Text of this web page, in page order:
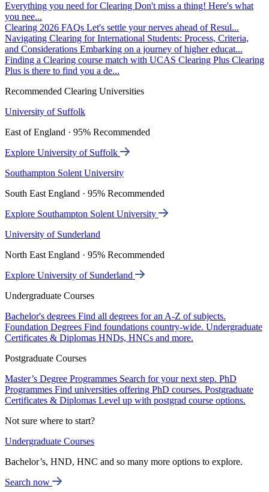
Everything you need for Clearing Don't miss a thing! Here's what
you nee...
Clearing 2026 FAQs Let's settle your nerves ahead of Resul...
Navigating Clearing for International Students: Process, Criteria,
and Considerations Embarking on a journey of higher educat...
Finding a Clearing course match with UCAS Clearing Plus Clearing
Plus is there to find you a de...
Recommended Clearing Universities
University of Suffolk
East of England · 95% Recommended
Explore University of Suffolk
Southampton Solent University
South East England · 95% Recommended
Explore Southampton Solent University
University of Sunderland
North East England · 95% Recommended
Explore University of Sunderland
Undergraduate Courses
Bachelor's degrees Find all degrees for an A-Z of subjects.
Foundation Degrees Find foundations country-wide. Undergraduate
Certificates & Diplomas HNDs, HNCs and more.
Postgraduate Courses
Master’s Degree Programmes Search for your next step. PhD
Programmes Find universities offering PhD courses. Postgraduate
Certificates & Diplomas Level up with postgrad course options.
Not sure where to start?
Undergraduate Courses
Bachelor’s, HND, HNC and so many more options to explore.
Search now